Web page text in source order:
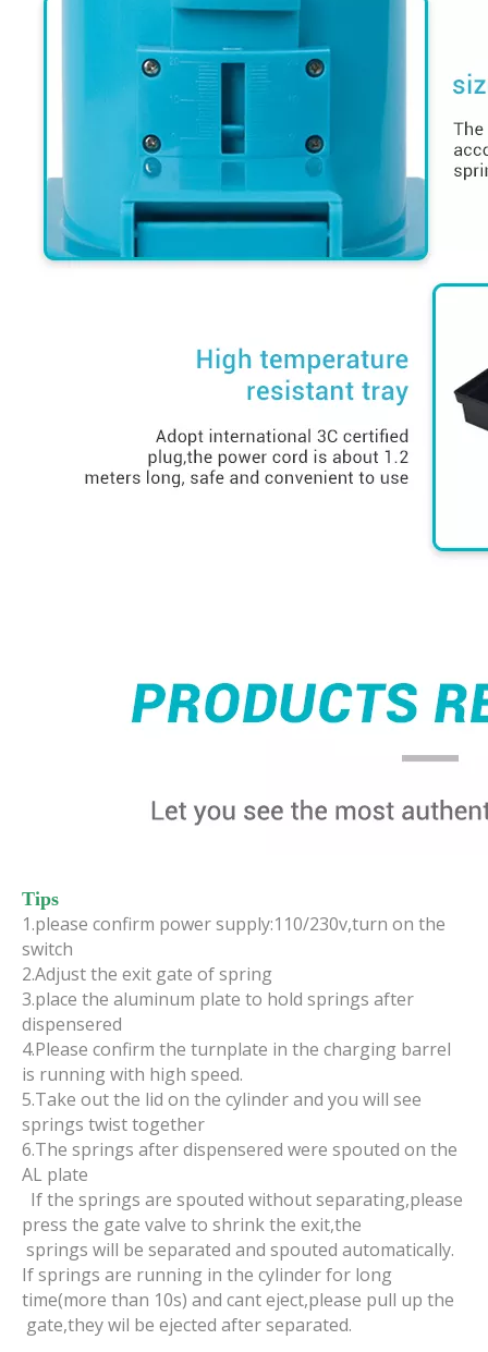
Tips
1.please confirm power supply:110/230v,turn on the
switch
2.Adjust the exit gate of spring
3.place the aluminum plate to hold springs after
dispensered
4.Please confirm the turnplate in the charging barrel
is running with high speed.
5.Take out the lid on the cylinder and you will see
springs twist together
6.The springs after dispensered were spouted on the
AL plate
If the springs are spouted without separating,please
press the gate valve to shrink the exit,the
springs will be separated and spouted automatically.
If springs are running in the cylinder for long
time(more than 10s) and cant eject,please pull up the
gate,they wil be ejected after separated.